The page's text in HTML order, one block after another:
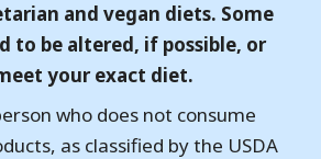
and vegan diets. Some
to be altered, if possible, or
your exact diet.
who does not consume
as classified by the USDA